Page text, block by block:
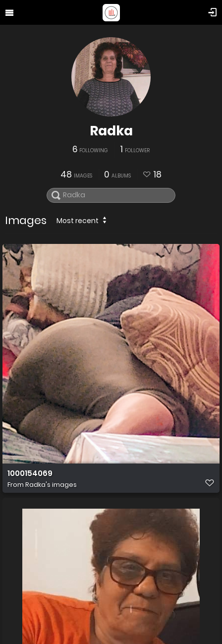
Radka
6 FOLLOWING 1 FOLLOWER
48 IMAGES 0 ALBUMS 18
Images Most recent
1000154069
From Radka's images